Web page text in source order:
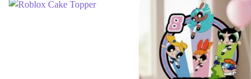
5
Add
to
wish
list